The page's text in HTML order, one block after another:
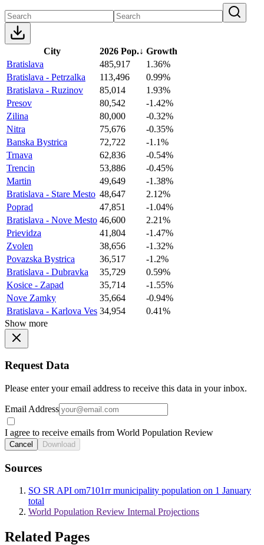
City 2026 Pop.↓ Growth
Bratislava
485,917
1.36%
Bratislava - Petrzalka
113,496
0.99%
Bratislava - Ruzinov
85,014
1.93%
Presov
80,542
-1.42%
Zilina
80,000
-0.32%
Nitra
75,676
-0.35%
Banska Bystrica
72,722
-1.1%
Trnava
62,836
-0.54%
Trencin
53,886
-0.45%
Martin
49,649
-1.38%
Bratislava - Stare Mesto 48,647
2.12%
Poprad
47,851
-1.04%
Bratislava - Nove Mesto 46,600
2.21%
Prievidza
41,804
-1.47%
Zvolen
38,656
-1.32%
Povazska Bystrica
36,517
-1.2%
Bratislava - Dubravka
35,729
0.59%
Kosice - Zapad
35,714
-1.55%
Nove Zamky
35,664
-0.94%
Bratislava - Karlova Ves 34,954
0.41%
Show more
Request Data
Please enter your email address to receive this data in your inbox.
Email Address
I agree to receive emails from World Population Review
Cancel Download
Sources
SO SR API om7101rr municipality population on 1 January
total
World Population Review Internal Projections
Related Pages